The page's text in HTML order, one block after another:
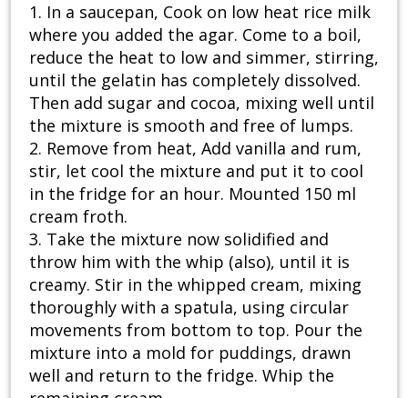
1. In a saucepan, Cook on low heat rice milk
where you added the agar. Come to a boil,
reduce the heat to low and simmer, stirring,
until the gelatin has completely dissolved.
Then add sugar and cocoa, mixing well until
the mixture is smooth and free of lumps.
2. Remove from heat, Add vanilla and rum,
stir, let cool the mixture and put it to cool
in the fridge for an hour. Mounted 150 ml
cream froth.
3. Take the mixture now solidified and
throw him with the whip (also), until it is
creamy. Stir in the whipped cream, mixing
thoroughly with a spatula, using circular
movements from bottom to top. Pour the
mixture into a mold for puddings, drawn
well and return to the fridge. Whip the